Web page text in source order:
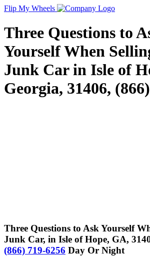
Flip My Wheels
Three Questions to
Yourself When
Junk Car in Isle of
Georgia, 31406,
Three Questions to Ask Yourself
Junk Car, in Isle of Hope, GA,
(866) 719-6256 Day Or Night